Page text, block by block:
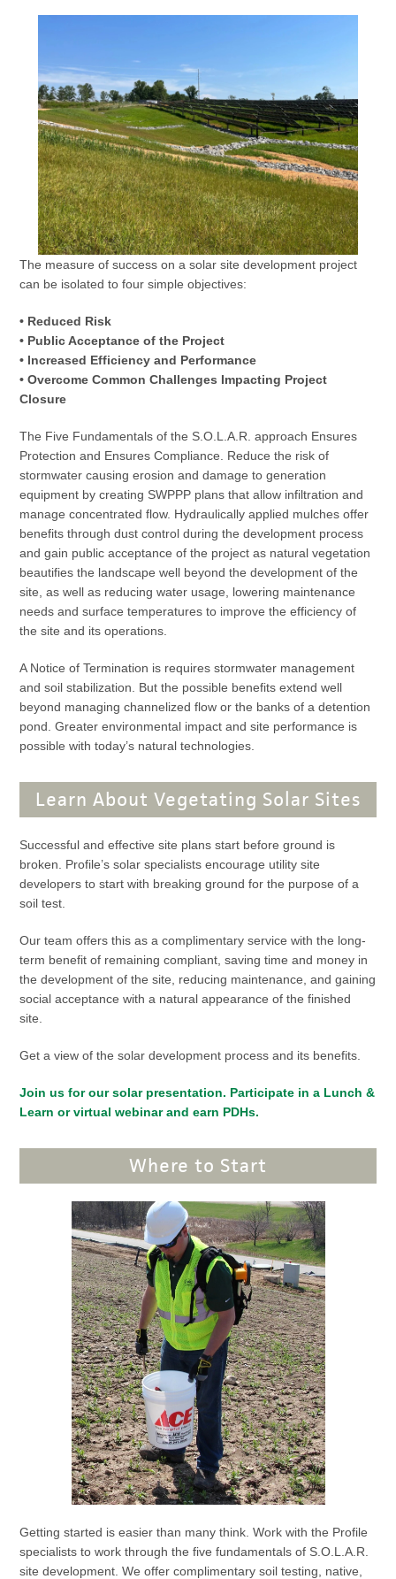
The measure of success on a solar site development project
can be isolated to four simple objectives:
• Reduced Risk
• Public Acceptance of the Project
• Increased Efficiency and Performance
• Overcome Common Challenges Impacting Project
Closure
The Five Fundamentals of the S.O.L.A.R. approach Ensures
Protection and Ensures Compliance. Reduce the risk of
stormwater causing erosion and damage to generation
equipment by creating SWPPP plans that allow infiltration and
manage concentrated flow. Hydraulically applied mulches offer
benefits through dust control during the development process
and gain public acceptance of the project as natural vegetation
beautifies the landscape well beyond the development of the
site, as well as reducing water usage, lowering maintenance
needs and surface temperatures to improve the efficiency of
the site and its operations.
A Notice of Termination is requires stormwater management
and soil stabilization. But the possible benefits extend well
beyond managing channelized flow or the banks of a detention
pond. Greater environmental impact and site performance is
possible with today’s natural technologies.
Learn About Vegetating Solar Sites
Successful and effective site plans start before ground is
broken. Profile’s solar specialists encourage utility site
developers to start with breaking ground for the purpose of a
soil test.
Our team offers this as a complimentary service with the long-
term benefit of remaining compliant, saving time and money in
the development of the site, reducing maintenance, and gaining
social acceptance with a natural appearance of the finished
site.
Get a view of the solar development process and its benefits.
Join us for our solar presentation. Participate in a Lunch &
Learn or virtual webinar and earn PDHs.
Where to Start
Getting started is easier than many think. Work with the Profile
specialists to work through the five fundamentals of S.O.L.A.R.
site development. We offer complimentary soil testing, native,